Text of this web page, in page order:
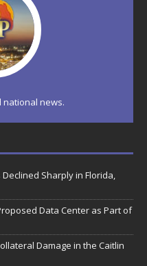
national news.
Sharply in Florida,
Data Center as Part of
Damage in the Caitlin